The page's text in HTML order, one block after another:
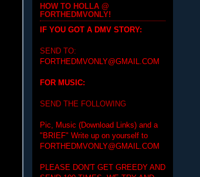
HOW TO HOLLA @
FORTHEDMVONLY!
IF YOU GOT A DMV STORY:
SEND TO:
FORTHEDMVONLY@GMAIL.COM
FOR MUSIC:
SEND THE FOLLOWING
Pic, Music (Download Links) and a
"BRIEF" Write up on yourself to
FORTHEDMVONLY@GMAIL.COM
PLEASE DON'T GET GREEDY AND